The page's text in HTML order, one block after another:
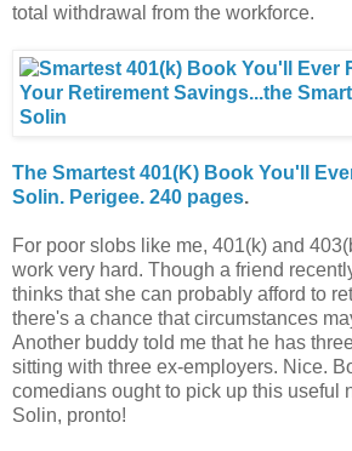
total withdrawal from the workforce.
The Smartest 401(K) Book You'll
Solin. Perigee. 240 pages.
For poor slobs like me, 401(k) and
work very hard. Though a friend
thinks that she can probably afford to
there's a chance that circumstances
Another buddy told me that he has
sitting with three ex-employers. Nice.
comedians ought to pick up this useful
Solin, pronto!